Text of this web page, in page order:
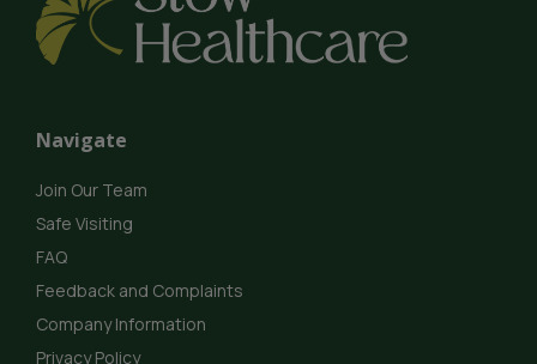
Navigate
Join Our Team
Safe Visiting
FAQ
Feedback and Complaints
Company Information
Privacy Policy